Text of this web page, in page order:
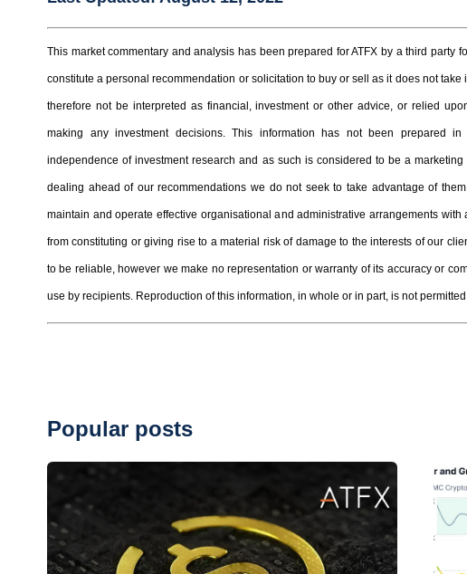
This market commentary and analysis has been prepared for ATFX by a third party
constitute a personal recommendation or solicitation to buy or sell as it does not
therefore not be interpreted as financial, investment or other advice, or relied
making any investment decisions. This information has not been prepared
independence of investment research and as such is considered to be a
dealing ahead of our recommendations we do not seek to take advantage of
maintain and operate effective organisational and administrative arrangements
from constituting or giving rise to a material risk of damage to the interests of our
to be reliable, however we make no representation or warranty of its accuracy or
use by recipients. Reproduction of this information, in whole or in part, is not
Popular posts